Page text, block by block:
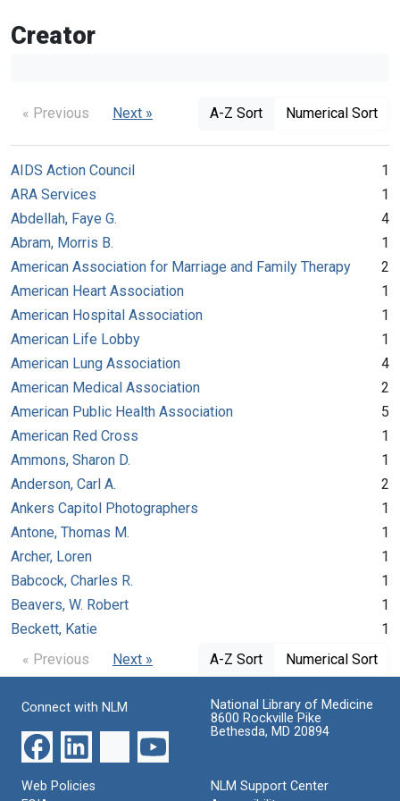
Creator
« Previous Next » A-Z Sort Numerical Sort
AIDS Action Council
1
ARA Services
1
Abdellah, Faye G.
4
Abram, Morris B.
1
American Association for Marriage and Family Therapy
2
American Heart Association
1
American Hospital Association
1
American Life Lobby
1
American Lung Association
4
American Medical Association
2
American Public Health Association
5
American Red Cross
1
Ammons, Sharon D.
1
Anderson, Carl A.
2
Ankers Capitol Photographers
1
Antone, Thomas M.
1
Archer, Loren
1
Babcock, Charles R.
1
Beavers, W. Robert
1
Beckett, Katie
1
« Previous
Next » A-Z Sort Numerical Sort
Connect with NLM
National Library of Medicine
8600 Rockville Pike
Bethesda, MD 20894
Web Policies
NLM Support Center